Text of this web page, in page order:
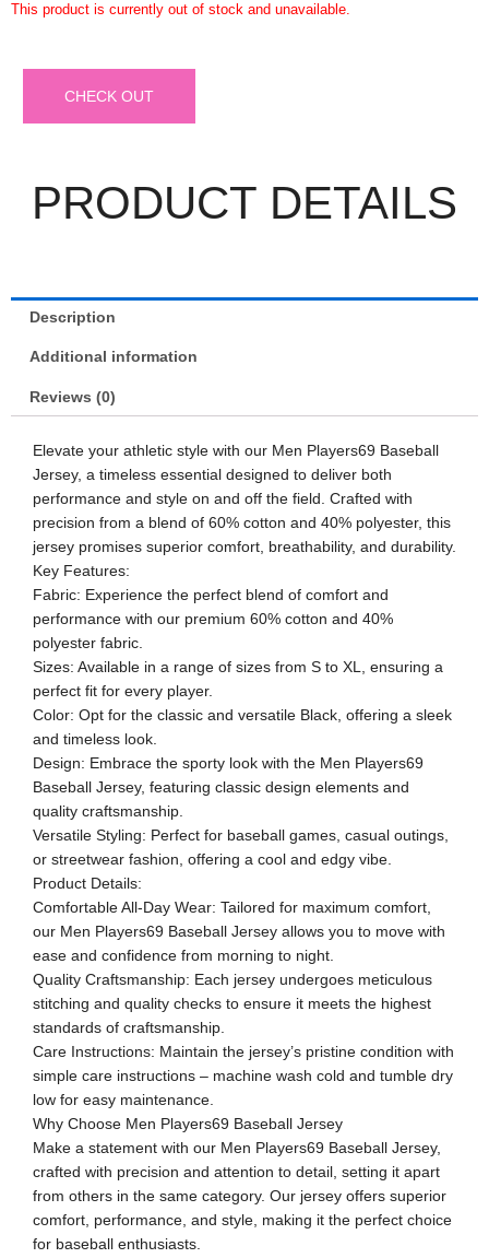
This product is currently out of stock and unavailable.
CHECK OUT
PRODUCT DETAILS
Description
Additional information
Reviews (0)
Elevate your athletic style with our Men Players69 Baseball
Jersey, a timeless essential designed to deliver both
performance and style on and off the field. Crafted with
precision from a blend of 60% cotton and 40% polyester, this
jersey promises superior comfort, breathability, and durability.
Key Features:
Fabric: Experience the perfect blend of comfort and
performance with our premium 60% cotton and 40%
polyester fabric.
Sizes: Available in a range of sizes from S to XL, ensuring a
perfect fit for every player.
Color: Opt for the classic and versatile Black, offering a sleek
and timeless look.
Design: Embrace the sporty look with the Men Players69
Baseball Jersey, featuring classic design elements and
quality craftsmanship.
Versatile Styling: Perfect for baseball games, casual outings,
or streetwear fashion, offering a cool and edgy vibe.
Product Details:
Comfortable All-Day Wear: Tailored for maximum comfort,
our Men Players69 Baseball Jersey allows you to move with
ease and confidence from morning to night.
Quality Craftsmanship: Each jersey undergoes meticulous
stitching and quality checks to ensure it meets the highest
standards of craftsmanship.
Care Instructions: Maintain the jersey’s pristine condition with
simple care instructions – machine wash cold and tumble dry
low for easy maintenance.
Why Choose Men Players69 Baseball Jersey
Make a statement with our Men Players69 Baseball Jersey,
crafted with precision and attention to detail, setting it apart
from others in the same category. Our jersey offers superior
comfort, performance, and style, making it the perfect choice
for baseball enthusiasts.